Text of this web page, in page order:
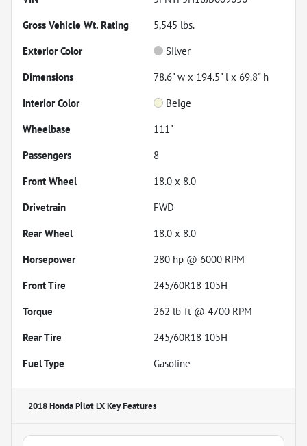
Gross Vehicle Wt. Rating
5,545 lbs.
Exterior Color
Silver
Dimensions
78.6" w x 194.5" l x 69.8" h
Interior Color
Beige
Wheelbase
111"
Passengers
8
Front Wheel
18.0 x 8.0
Drivetrain
FWD
Rear Wheel
18.0 x 8.0
Horsepower
280 hp @ 6000 RPM
Front Tire
245/60R18 105H
Torque
262 lb-ft @ 4700 RPM
Rear Tire
245/60R18 105H
Fuel Type
Gasoline
2018 Honda Pilot LXKey Features